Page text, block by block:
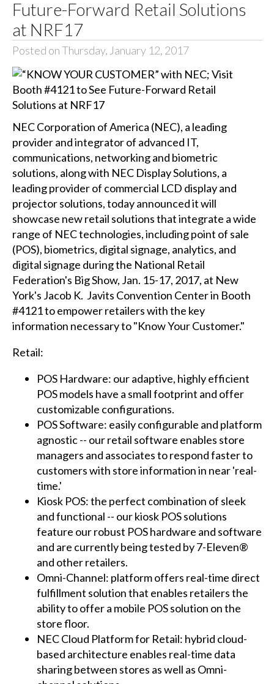
Future-Forward Retail Solutions
at NRF17
Posted on Thursday, January 12, 2017
NEC Corporation of America (NEC), a leading
provider and integrator of advanced IT,
communications, networking and biometric
solutions, along with NEC Display Solutions, a
leading provider of commercial LCD display and
projector solutions, today announced it will
showcase new retail solutions that integrate a wide
range of NEC technologies, including point of sale
(POS), biometrics, digital signage, analytics, and
digital signage during the National Retail
Federation's Big Show, Jan. 15-17, 2017, at New
York's Jacob K. Javits Convention Center in Booth
#4121 to empower retailers with the key
information necessary to "Know Your Customer."
Retail:
POS Hardware: our adaptive, highly efficient
POS models have a small footprint and offer
customizable configurations.
POS Software: easily configurable and platform
agnostic -- our retail software enables store
managers and associates to respond faster to
customers with store information in near 'real-
time.'
Kiosk POS: the perfect combination of sleek
and functional -- our kiosk POS solutions
feature our robust POS hardware and software
and are currently being tested by 7-Eleven®
and other retailers.
Omni-Channel: platform offers real-time direct
fulfillment solution that enables retailers the
ability to offer a mobile POS solution on the
store floor.
NEC Cloud Platform for Retail: hybrid cloud-
based architecture enables real-time data
sharing between stores as well as Omni-